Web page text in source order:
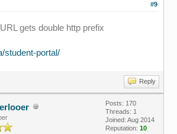
#9
gets double http prefix
student-portal/
Reply
Posts: 170
Threads: 1
Joined: Aug 2014
Reputation: 10